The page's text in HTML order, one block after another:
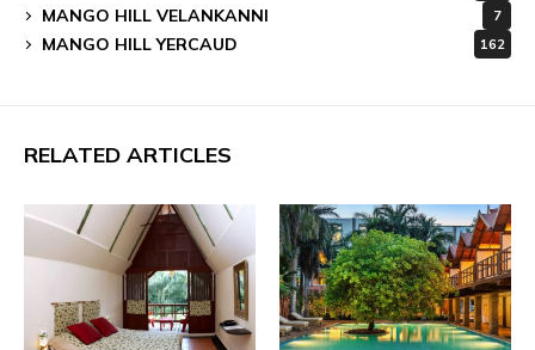
MANGO HILL VELANKANNI 7
MANGO HILL YERCAUD 162
RELATED ARTICLES